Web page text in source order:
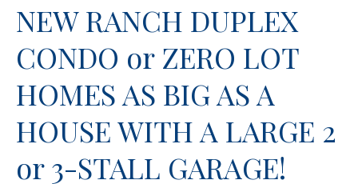
NEW RANCH DUPLEX
CONDO or ZERO LOT
HOMES AS BIG AS A
HOUSE WITH A LARGE 2
or 3-STALL GARAGE!